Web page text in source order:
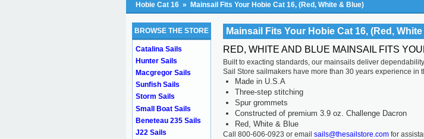
Hobie Cat 16 » Mainsail Fits Your Hobie Cat 16, (Red, White & Blue)
Mainsail Fits Your Hobie Cat 16, (Red,
RED, WHITE AND BLUE MAINSAIL FITS
Built to exacting standards, our mainsails deliver
Sail Store sailmakers have more than 30 years experience in
Made in U.S.A
Three-step stitching
Spur grommets
Constructed of premium 3.9 oz. Challenge Dacron
Red, White & Blue
Call 800-606-0923 or emailsails@thesailstore.com for
BROWSE THE STORE
Catalina Sails
Hunter Sails
Macgregor Sails
Sunfish Sails
Storm Sails
Small Boat Sails
Beneteau 235 Sails
J22 Sails